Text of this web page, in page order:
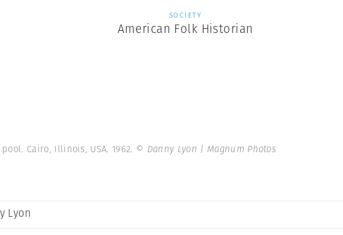
SOCIETY
American Folk Historian
Cairo, Illinois, USA. 1962. © Danny Lyon | Magnum Photos
Lyon